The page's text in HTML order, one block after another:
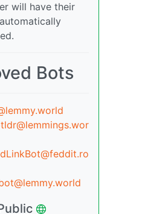
will have their
Bots